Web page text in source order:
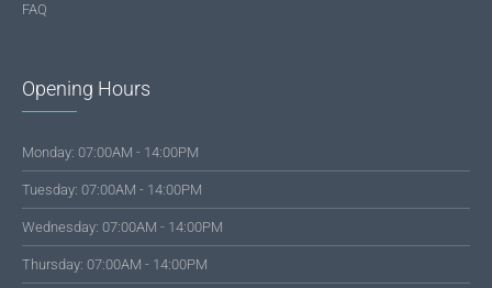
FAQ
Opening Hours
Monday: 07:00AM - 14:00PM
Tuesday: 07:00AM - 14:00PM
Wednesday: 07:00AM - 14:00PM
Thursday: 07:00AM - 14:00PM